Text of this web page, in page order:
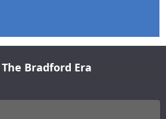
Bradford Era